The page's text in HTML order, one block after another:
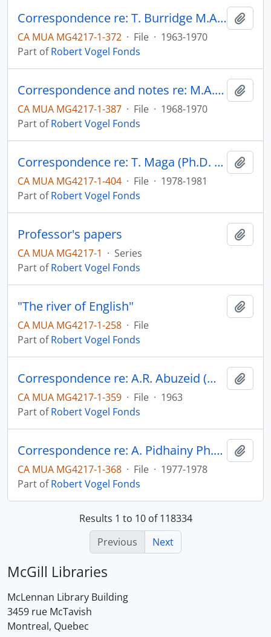
Correspondence re: T. Burridge M.A. thesis
CA MUA MG4217-1-372 · File · 1963-1970
Part ofRobert Vogel Fonds
Correspondence and notes re: M.A. thesis of E. Speyer
CA MUA MG4217-1-387 · File · 1968-1970
Part ofRobert Vogel Fonds
Correspondence re: T. Maga (Ph.D. examination and thesis)
CA MUA MG4217-1-404 · File · 1978-1981
Part ofRobert Vogel Fonds
Professor's papers
CA MUA MG4217-1 · Series
Part ofRobert Vogel Fonds
"The river of English"
CA MUA MG4217-1-258 · File
Part ofRobert Vogel Fonds
Correspondence re: A.R. Abuzeid (M.A. thesis)
CA MUA MG4217-1-359 · File · 1963
Part ofRobert Vogel Fonds
Correspondence re: A. Pidhainy Ph.D. thesis
CA MUA MG4217-1-368 · File · 1977-1978
Part ofRobert Vogel Fonds
Results 1 to 10 of 118334
Previous
Next
McGill Libraries
McLennan Library Building
3459 rue McTavish
Montreal, Quebec